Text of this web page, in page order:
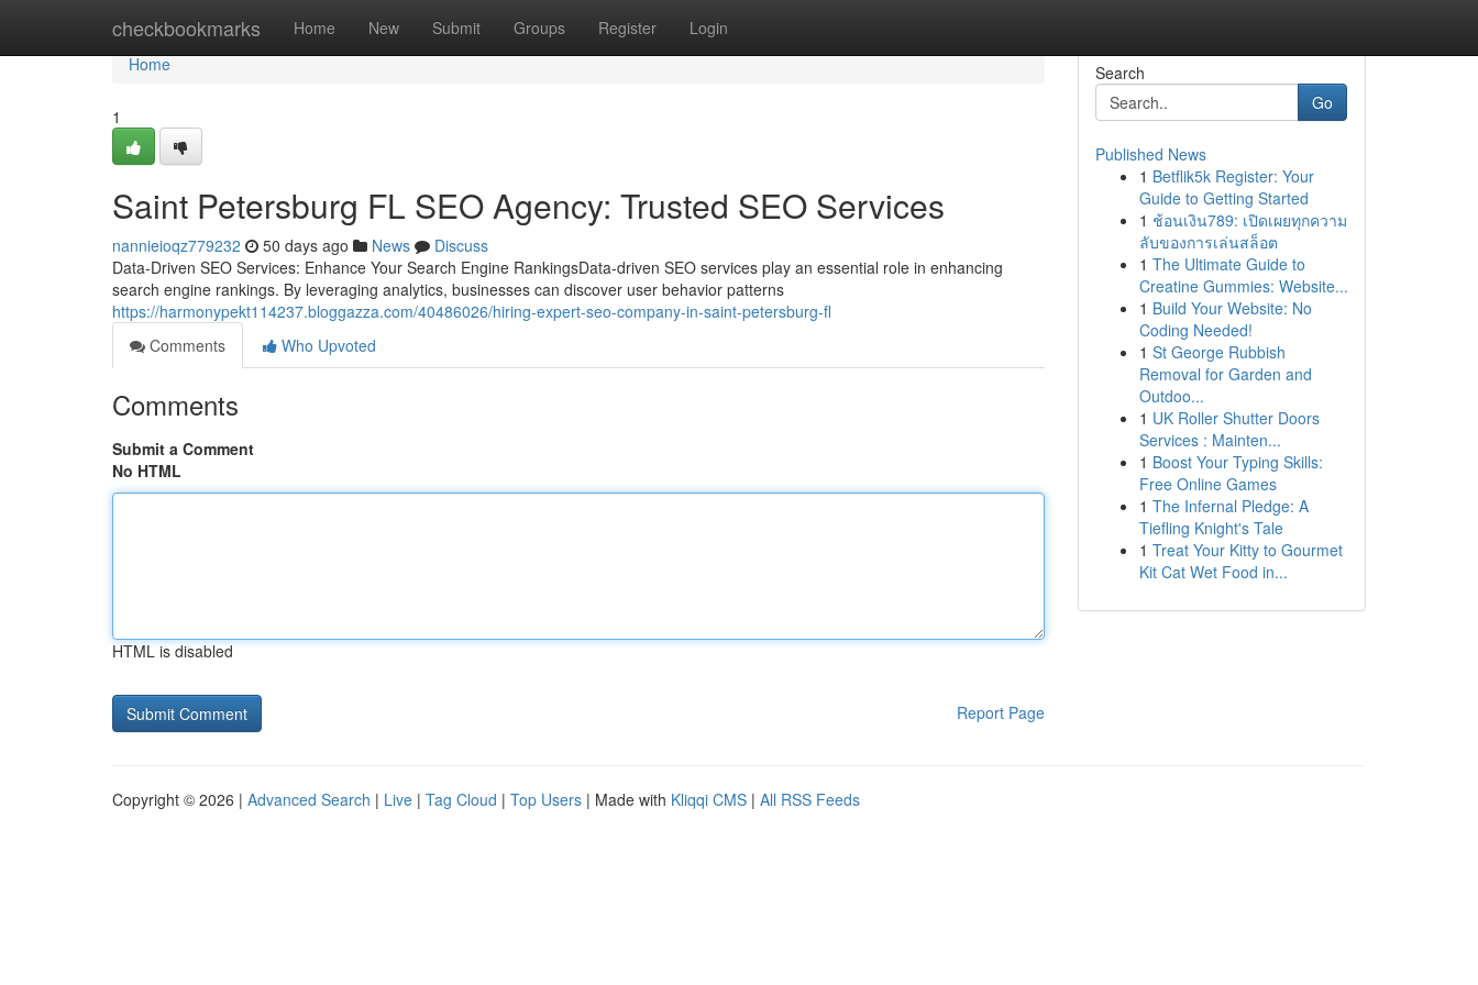
checkbookmarks Home New Submit Groups Register Login
Home
Home
1
Saint Petersburg FL SEO Agency: Trusted SEO Services
nannieioqz779232 50 days ago News
Discuss
Data-Driven SEO Services: Enhance Your Search Engine RankingsData-driven SEO services play an essential role in enhancing
search engine rankings. By leveraging analytics, businesses can discover user behavior patterns
https://harmonypekt114237.bloggazza.com/40486026/hiring-expert-seo-company-in-saint-petersburg-fl
Comments
Who Upvoted
Comments
Submit a Comment
No HTML
HTML is disabled
Report Page
Search
Go
Published News
1 Betflik5k Register: Your
Guide to Getting Started
1 ช้อนเงิน789: เปิดเผยทุกความ
ลับของการเล่นสล็อต
1 The Ultimate Guide to
Creatine Gummies: Website...
1 Build Your Website: No
Coding Needed!
1 St George Rubbish
Removal for Garden and
Outdoo...
1 UK Roller Shutter Doors
Services : Mainten...
1 Boost Your Typing Skills:
Free Online Games
1 The Infernal Pledge: A
Tiefling Knight's Tale
1 Treat Your Kitty to Gourmet
Kit Cat Wet Food in...
Copyright © 2026 | Advanced Search | Live | Tag Cloud | Top Users | Made with Kliqqi CMS | All RSS Feeds